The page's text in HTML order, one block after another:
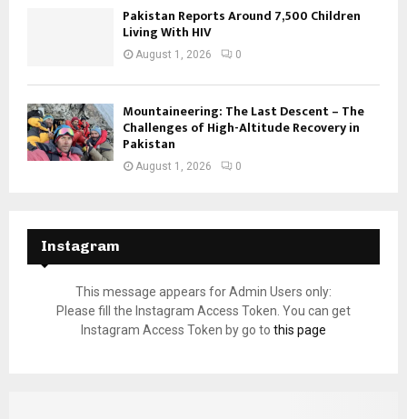
Pakistan Reports Around 7,500 Children
Living With HIV
August 1, 2026 0
Mountaineering: The Last Descent – The
Challenges of High-Altitude Recovery in
Pakistan
August 1, 2026 0
Instagram
This message appears for Admin Users only:
Please fill the Instagram Access Token. You can get
Instagram Access Token by go to this page